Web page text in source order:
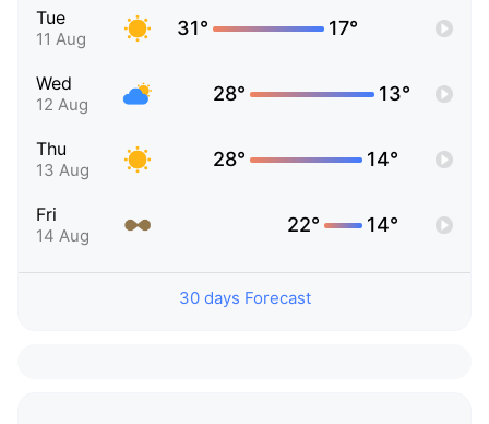
Tue
11 Aug 31° 17°
Wed
12 Aug 28° 13°
Thu
13 Aug 28° 14°
Fri
14 Aug 22° 14°
30 days Forecast